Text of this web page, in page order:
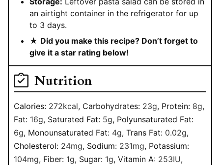
an airtight container in the refrigerator for up
to 3 days.
★ Did you make this recipe? Don’t forget to
give it a star rating below!
Nutrition
Calories: 272kcal, Carbohydrates: 23g, Protein: 8g,
Fat: 16g, Saturated Fat: 5g, Polyunsaturated Fat:
6g, Monounsaturated Fat: 4g, Trans Fat: 0.02g,
Cholesterol: 24mg, Sodium: 231mg, Potassium:
104mg, Fiber: 1g, Sugar: 1g, Vitamin A: 253IU,